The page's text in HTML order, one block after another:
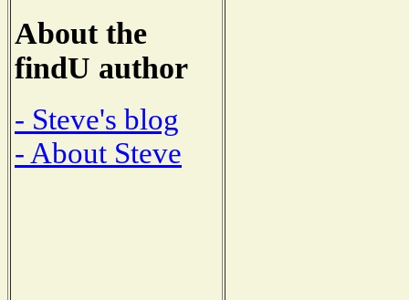
About the
findU author
- Steve's blog
- About Steve